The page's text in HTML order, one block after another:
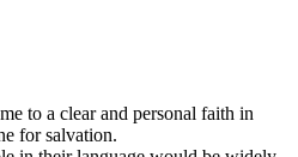
to a clear and personal faith in
for salvation.